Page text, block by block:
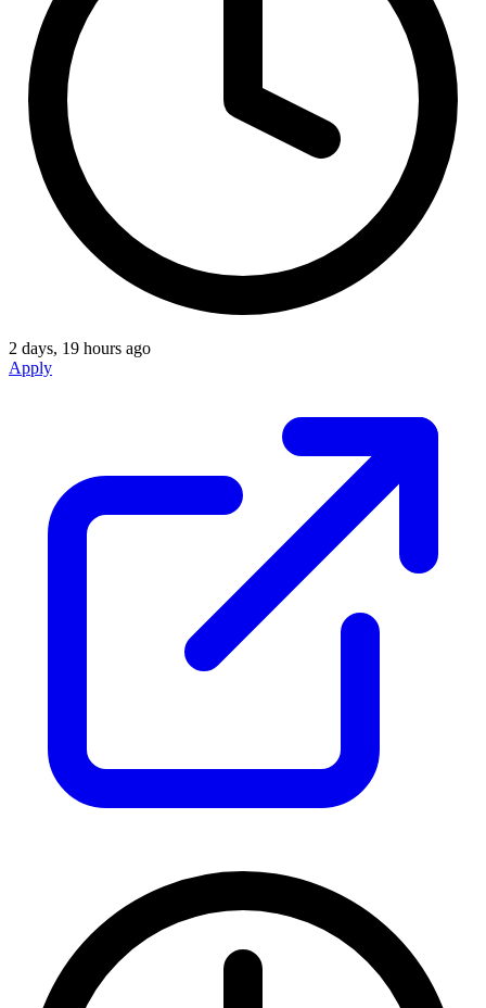
2 days, 19 hours ago
Apply